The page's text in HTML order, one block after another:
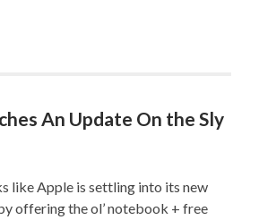
An Update On the Sly
like Apple is settling into its new
offering the ol’ notebook + free